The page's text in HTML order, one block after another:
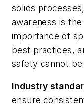
solids
awareness is
importance of
best practices,
safety cannot
Industry
ensure